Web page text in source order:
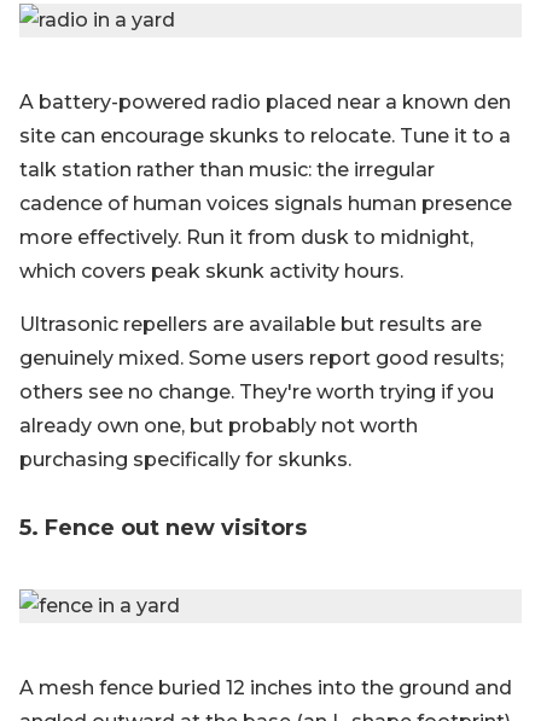
A battery-powered radio placed near a known den
site can encourage skunks to relocate. Tune it to a
talk station rather than music: the irregular
cadence of human voices signals human presence
more effectively. Run it from dusk to midnight,
which covers peak skunk activity hours.
Ultrasonic repellers are available but results are
genuinely mixed. Some users report good results;
others see no change. They're worth trying if you
already own one, but probably not worth
purchasing specifically for skunks.
5. Fence out new visitors
A mesh fence buried 12 inches into the ground and